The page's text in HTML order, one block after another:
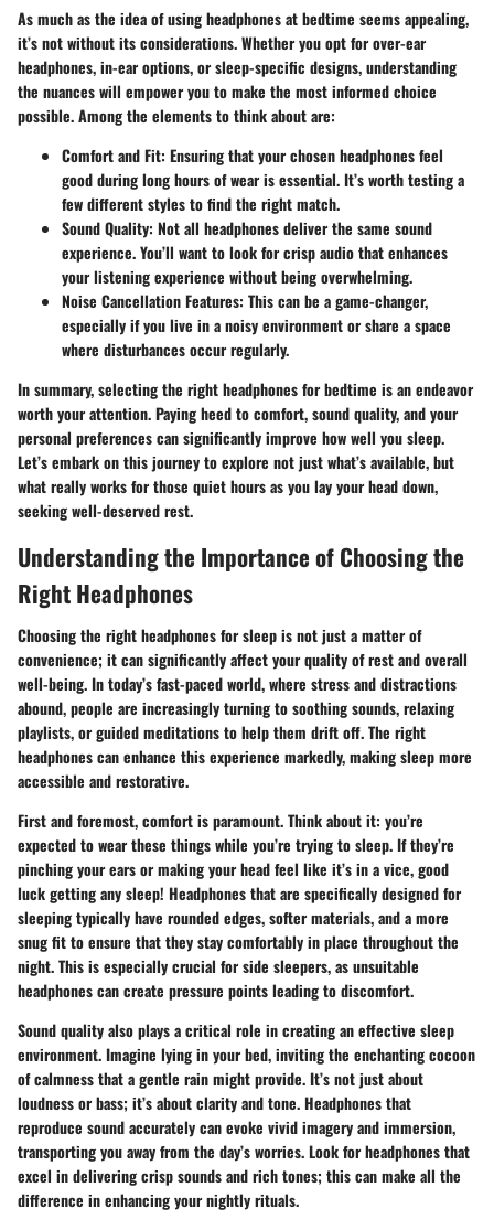
As much as the idea of using headphones at bedtime seems appealing,
it’s not without its considerations. Whether you opt for over-ear
headphones, in-ear options, or sleep-specific designs, understanding
the nuances will empower you to make the most informed choice
possible. Among the elements to think about are:
Comfort and Fit: Ensuring that your chosen headphones feel
good during long hours of wear is essential. It’s worth testing a
few different styles to find the right match.
Sound Quality: Not all headphones deliver the same sound
experience. You’ll want to look for crisp audio that enhances
your listening experience without being overwhelming.
Noise Cancellation Features: This can be a game-changer,
especially if you live in a noisy environment or share a space
where disturbances occur regularly.
In summary, selecting the right headphones for bedtime is an endeavor
worth your attention. Paying heed to comfort, sound quality, and your
personal preferences can significantly improve how well you sleep.
Let’s embark on this journey to explore not just what’s available, but
what really works for those quiet hours as you lay your head down,
seeking well-deserved rest.
Understanding the Importance of Choosing the
Right Headphones
Choosing the right headphones for sleep is not just a matter of
convenience; it can significantly affect your quality of rest and overall
well-being. In today’s fast-paced world, where stress and distractions
abound, people are increasingly turning to soothing sounds, relaxing
playlists, or guided meditations to help them drift off. The right
headphones can enhance this experience markedly, making sleep more
accessible and restorative.
First and foremost,comfortis paramount. Think about it: you’re
expected to wear these things while you’re trying to sleep. If they’re
pinching your ears or making your head feel like it’s in a vice, good
luck getting any sleep! Headphones that are specifically designed for
sleeping typically have rounded edges, softer materials, and a more
snug fit to ensure that they stay comfortably in place throughout the
night. This is especially crucial for side sleepers, as unsuitable
headphones can create pressure points leading to discomfort.
Sound quality also plays a critical role in creating an effective sleep
environment. Imagine lying in your bed, inviting the enchanting cocoon
of calmness that a gentle rain might provide. It’s not just about
loudness or bass; it’s about clarity and tone. Headphones that
reproduce sound accurately can evoke vivid imagery and immersion,
transporting you away from the day’s worries. Look for headphones that
excel in delivering crisp sounds and rich tones; this can make all the
difference in enhancing your nightly rituals.